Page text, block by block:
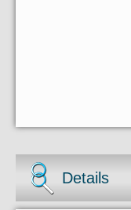
Details